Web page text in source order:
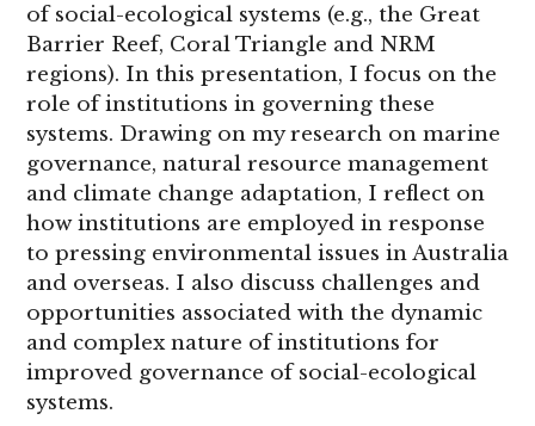
of social-ecological systems (e.g., the Great
Barrier Reef, Coral Triangle and NRM
regions). In this presentation, I focus on the
role of institutions in governing these
systems. Drawing on my research on marine
governance, natural resource management
and climate change adaptation, I reflect on
how institutions are employed in response
to pressing environmental issues in Australia
and overseas. I also discuss challenges and
opportunities associated with the dynamic
and complex nature of institutions for
improved governance of social-ecological
systems.